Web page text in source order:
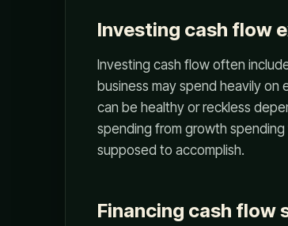
Investing cash flow
Investing cash flow often
business may spend heavily
can be healthy or reckless
spending from growth
supposed to accomplish.
Financing cash flow